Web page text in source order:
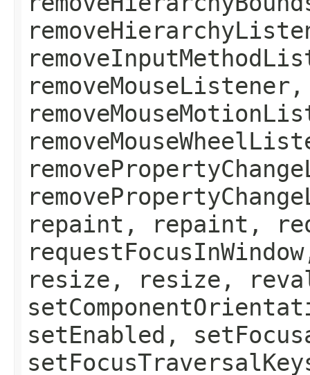
removeMouseListener,
repaint, repaint,
resize, resize,
setEnabled,